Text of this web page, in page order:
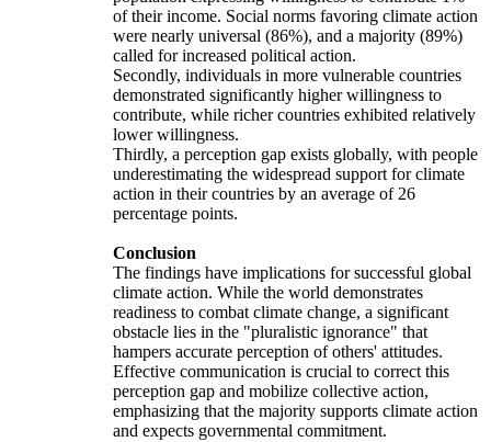
of their income. Social norms favoring climate action
were nearly universal (86%), and a majority (89%)
called for increased political action.
Secondly, individuals in more vulnerable countries
demonstrated significantly higher willingness to
contribute, while richer countries exhibited relatively
lower willingness.
Thirdly, a perception gap exists globally, with people
underestimating the widespread support for climate
action in their countries by an average of 26
percentage points.
Conclusion
The findings have implications for successful global
climate action. While the world demonstrates
readiness to combat climate change, a significant
obstacle lies in the "pluralistic ignorance" that
hampers accurate perception of others' attitudes.
Effective communication is crucial to correct this
perception gap and mobilize collective action,
emphasizing that the majority supports climate action
and expects governmental commitment.